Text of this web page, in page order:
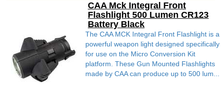
CAA Mck Integral Front
Flashlight 500 Lumen CR123
Battery Black
The CAA MCK Integral Front Flashlight is a
powerful weapon light designed specifically
for use on the Micro Conversion Kit
platform. These Gun Mounted Flashlights
made by CAA can produce up to 500 lum...